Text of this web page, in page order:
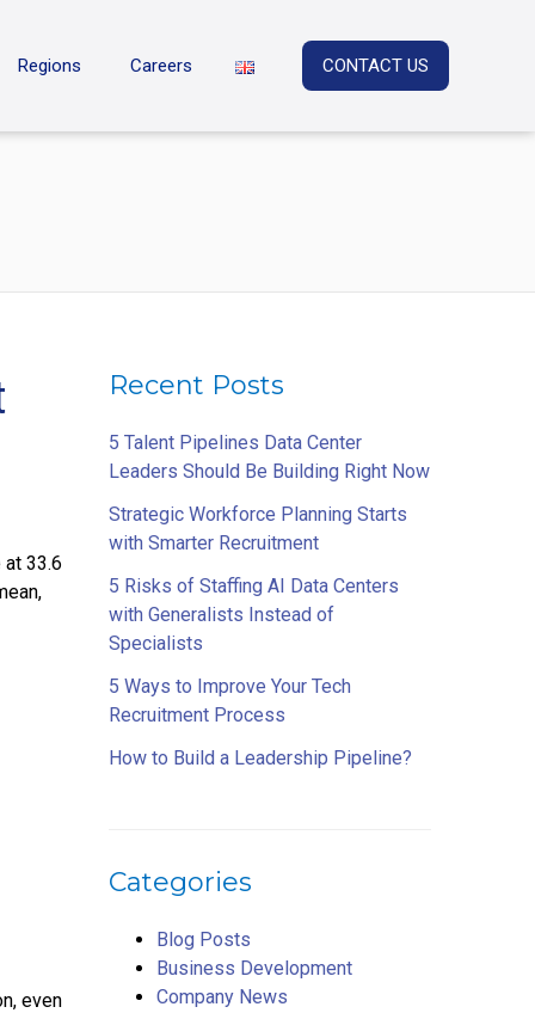
Regions Careers CONTACT US
33.6
even
Recent Posts
5 Talent Pipelines Data Center
Leaders Should Be Building Right Now
Strategic Workforce Planning Starts
with Smarter Recruitment
5 Risks of Staffing AI Data Centers
with Generalists Instead of
Specialists
5 Ways to Improve Your Tech
Recruitment Process
How to Build a Leadership Pipeline?
Categories
Blog Posts
Business Development
Company News